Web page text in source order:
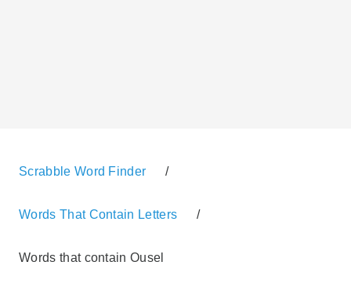
Scrabble Word Finder /
Words That Contain Letters /
Words that contain Ousel